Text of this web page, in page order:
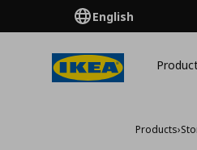
English
Products›